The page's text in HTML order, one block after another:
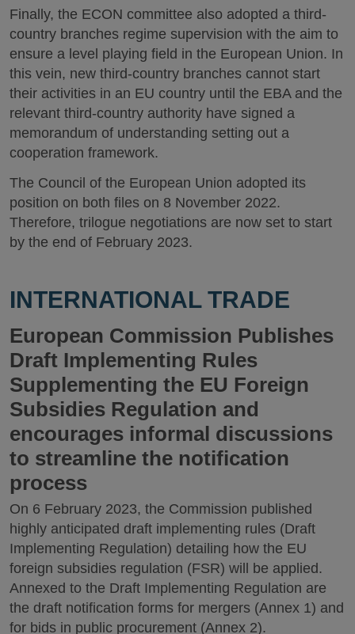
Finally, the ECON committee also adopted a third-
country branches regime supervision with the aim to
ensure a level playing field in the European Union. In
this vein, new third-country branches cannot start
their activities in an EU country until the EBA and the
relevant third-country authority have signed a
memorandum of understanding setting out a
cooperation framework.
The Council of the European Union adopted its
position on both files on 8 November 2022.
Therefore, trilogue negotiations are now set to start
by the end of February 2023.
INTERNATIONAL TRADE
European Commission Publishes
Draft Implementing Rules
Supplementing the EU Foreign
Subsidies Regulation and
encourages informal discussions
to streamline the notification
process
On 6 February 2023, the Commission published
highly anticipated draft implementing rules (Draft
Implementing Regulation) detailing how the EU
foreign subsidies regulation (FSR) will be applied.
Annexed to the Draft Implementing Regulation are
the draft notification forms for mergers (Annex 1) and
for bids in public procurement (Annex 2).